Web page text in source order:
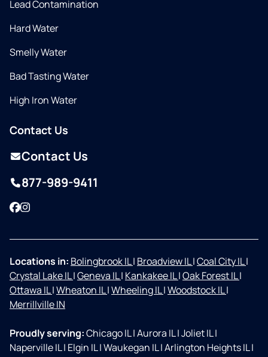
Lead Contamination
Hard Water
Smelly Water
Bad Tasting Water
High Iron Water
Contact Us
Contact Us
877-989-9411
Facebook
Instagram
Locations in: Bolingbrook IL| Broadview IL|Coal City IL|
Crystal Lake IL|Geneva IL| Kankakee IL|Oak Forest IL|
Ottawa IL|Wheaton IL|Wheeling IL|Woodstock IL|
Merrillville IN
Proudly serving:Chicago IL|Aurora IL|Joliet IL|
Naperville IL| Elgin IL|Waukegan IL|Arlington Heights IL|